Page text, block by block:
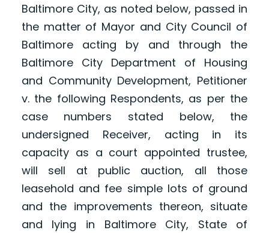
Baltimore City, as noted below, passed in
the matter of Mayor and City Council of
Baltimore acting by and through the
Baltimore City Department of Housing
and Community Development, Petitioner
v. the following Respondents, as per the
case numbers stated below, the
undersigned Receiver, acting in its
capacity as a court appointed trustee,
will sell at public auction, all those
leasehold and fee simple lots of ground
and the improvements thereon, situate
and lying in Baltimore City, State of